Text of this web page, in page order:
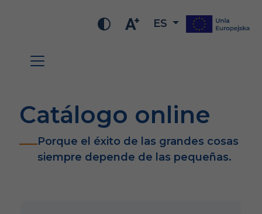
ES
Catálogo online
Porque el éxito de las grandes cosas
siempre depende de las pequeñas.